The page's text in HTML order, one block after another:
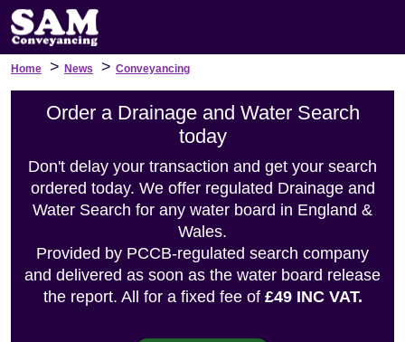
Home > News > Conveyancing
Order a Drainage and Water Search
today
Don't delay your transaction and get your search
ordered today. We offer regulated Drainage and
Water Search for any water board in England &
Wales.
Provided by PCCB-regulated search company
and delivered as soon as the water board release
the report. All for a fixed fee of £49 INC VAT.